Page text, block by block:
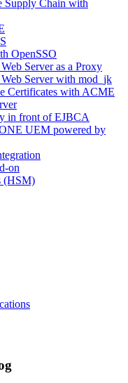
Supply Chain with
OpenSSO
Server as a Proxy
Server with mod_jk
Certificates with ACME
in front of EJBCA
UEM powered by
on
(HSM)